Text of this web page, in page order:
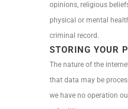
opinions, religious
physical or mental
criminal record.
STORING YOUR
The nature of the
that data may be
we have no operation